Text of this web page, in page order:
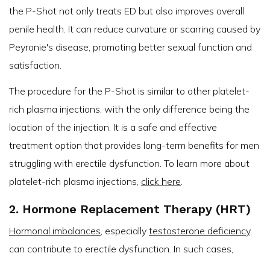
the P-Shot not only treats ED but also improves overall
penile health. It can reduce curvature or scarring caused by
Peyronie's disease, promoting better sexual function and
satisfaction.
The procedure for the P-Shot is similar to other platelet-
rich plasma injections, with the only difference being the
location of the injection. It is a safe and effective
treatment option that provides long-term benefits for men
struggling with erectile dysfunction. To learn more about
platelet-rich plasma injections, click here.
2. Hormone Replacement Therapy (HRT)
Hormonal imbalances, especially testosterone deficiency,
can contribute to erectile dysfunction. In such cases,